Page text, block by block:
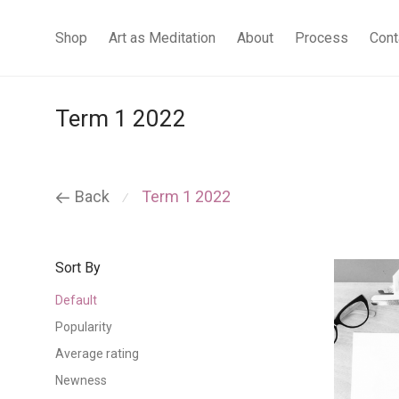
Shop Art as Meditation About Process
Term 1 2022
Back ⁄ Term 1 2022
Sort By
Default
Popularity
Average rating
Newness